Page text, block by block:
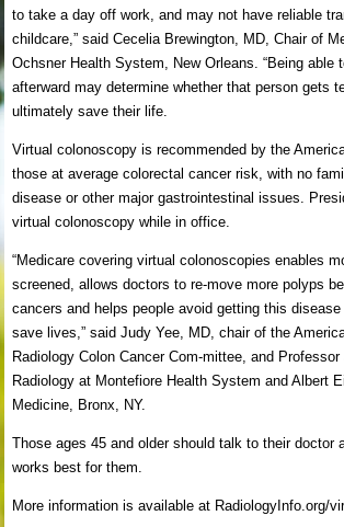
to take a day off work, and may not have reliable
childcare,” said Cecelia Brewington, MD, Chair of
Ochsner Health System, New Orleans. “Being able
afterward may determine whether that person gets
ultimately save their life.
Virtual colonoscopy is recommended by the
those at average colorectal cancer risk, with no
disease or other major gastrointestinal issues.
virtual colonoscopy while in office.
“Medicare covering virtual colonoscopies enables
screened, allows doctors to re-move more polyps
cancers and helps people avoid getting this disease
save lives,” said Judy Yee, MD, chair of the
Radiology Colon Cancer Com-mittee, and
Radiology at Montefiore Health System and Albert
Medicine, Bronx, NY.
Those ages 45 and older should talk to their doctor
works best for them.
More information is available at RadiologyInfo.org/